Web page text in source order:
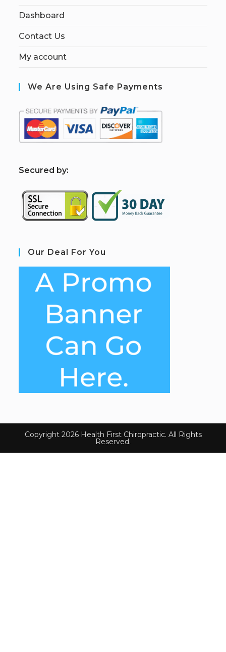
Dashboard
Contact Us
My account
We Are Using Safe Payments
Secured by:
Our Deal For You
Copyright 2026 Health First Chiropractic. All Rights
Reserved.